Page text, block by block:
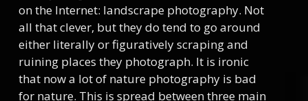
on the Internet: landscrape photography. Not
all that clever, but they do tend to go around
either literally or figuratively scraping and
ruining places they photograph. It is ironic
that now a lot of nature photography is bad
for nature. This is spread between three main